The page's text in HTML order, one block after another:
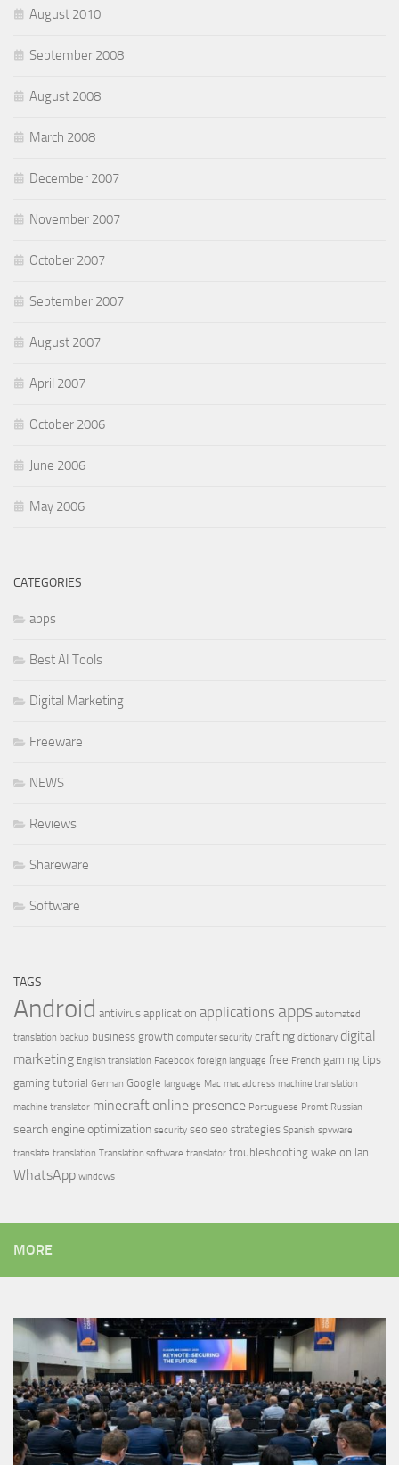
August 2010
September 2008
August 2008
March 2008
December 2007
November 2007
October 2007
September 2007
August 2007
April 2007
October 2006
June 2006
May 2006
CATEGORIES
apps
Best AI Tools
Digital Marketing
Freeware
NEWS
Reviews
Shareware
Software
TAGS
Android antivirus application applications apps automated
translation backup business growth computer security crafting dictionary digital
marketing English translation Facebook foreign language free French gaming tips
gaming tutorial German Google language Mac mac address machine translation
machine translator minecraft online presence Portuguese Promt Russian
search engine optimization security seo seo strategies Spanish spyware
translate translation Translation software translator troubleshooting wake on lan
WhatsApp windows
MORE